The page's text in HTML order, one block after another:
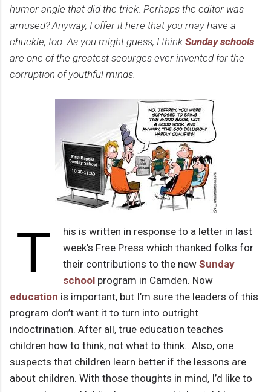
humor angle that did the trick. Perhaps the editor was
amused? Anyway, I offer it here that you may have a
chuckle, too. As you might guess, I think Sunday schools
are one of the greatest scourges ever invented for the
corruption of youthful minds.
T
his is written in response to a letter in last
week’s Free Press which thanked folks for
their contributions to the new Sunday
schoolprogram in Camden. Now
education is important, but I’m sure the leaders of this
program don’t want it to turn into outright
indoctrination. After all, true education teaches
children how to think, not what to think.. Also, one
suspects that children learn better if the lessons are
about children. With those thoughts in mind, I’d like to